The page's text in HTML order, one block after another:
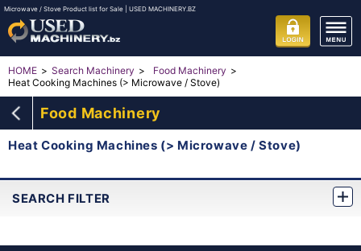
Microwave / Stove Product list for Sale | USED MACHINERY.BZ
HOME Search Machinery
Food Machinery
Heat Cooking Machines (> Microwave / Stove)
Food Machinery
Heat Cooking Machines (> Microwave / Stove)
SEARCH FILTER